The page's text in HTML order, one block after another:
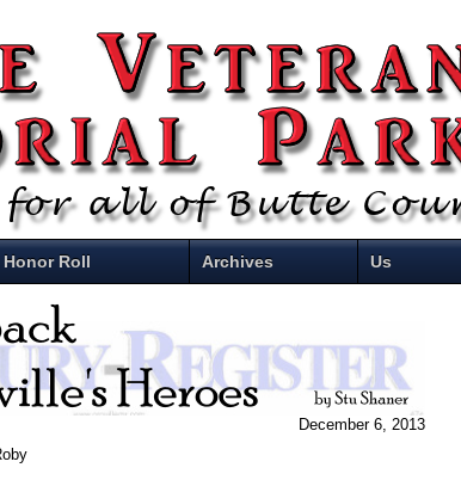
Honor Roll Archives Us
December 6, 2013